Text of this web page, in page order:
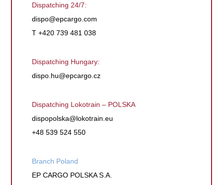
Dispatching 24/7:
dispo@epcargo.com
T +420 739 481 038
Dispatching Hungary:
dispo.hu@epcargo.cz
Dispatching Lokotrain – POLSKA
dispopolska@lokotrain.eu
+48 539 524 550
Branch Poland
EP CARGO POLSKA S.A.